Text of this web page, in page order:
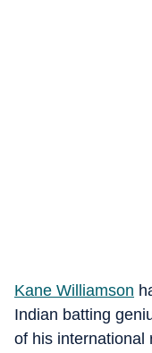
Kane Williamson
Indian batting
of his international